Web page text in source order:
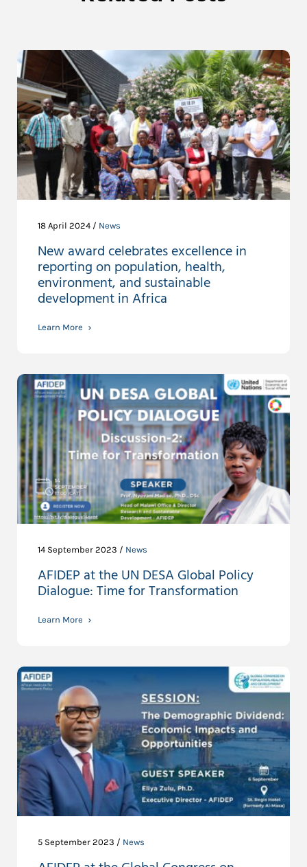
18 April 2024 / News
New award celebrates excellence in
reporting on population, health,
environment, and sustainable
development in Africa
Learn More
14 September 2023 / News
AFIDEP at the UN DESA Global Policy
Dialogue: Time for Transformation
Learn More
5 September 2023 / News